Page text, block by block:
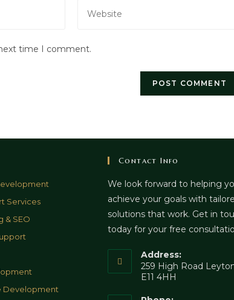
your
URL
time I comment.
Services
& SEO
Development
Contact Info
We look forward to helping
achieve your goals with
solutions that work. Get in
today for your free
Address:
259 High Road
E11 4HH